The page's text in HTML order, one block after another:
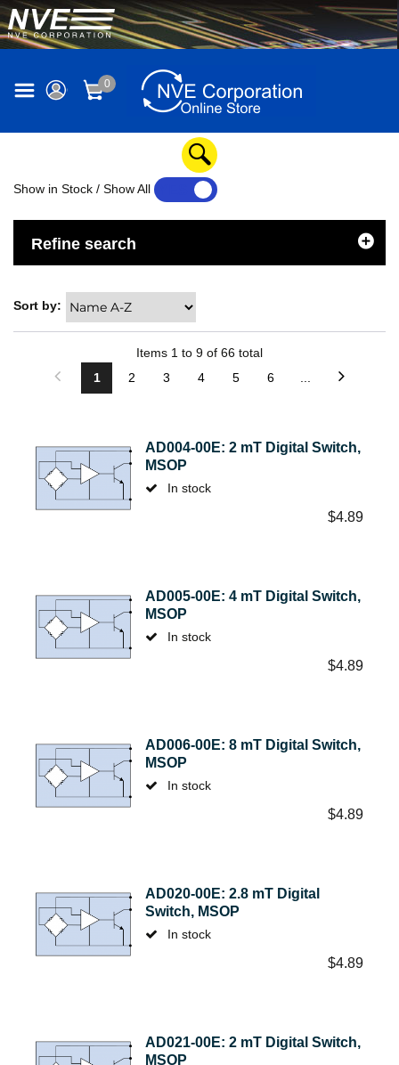
0
Show in Stock / Show All
Refine search
Sort by:
Items 1 to 9 of 66 total
1
2 3 4 5 6
AD004-00E: 2 mT Digital Switch,
MSOP
In stock
$4.89
AD005-00E: 4 mT Digital Switch,
MSOP
In stock
$4.89
AD006-00E: 8 mT Digital Switch,
MSOP
In stock
$4.89
AD020-00E: 2.8 mT Digital
Switch, MSOP
In stock
$4.89
AD021-00E: 2 mT Digital Switch,
MSOP